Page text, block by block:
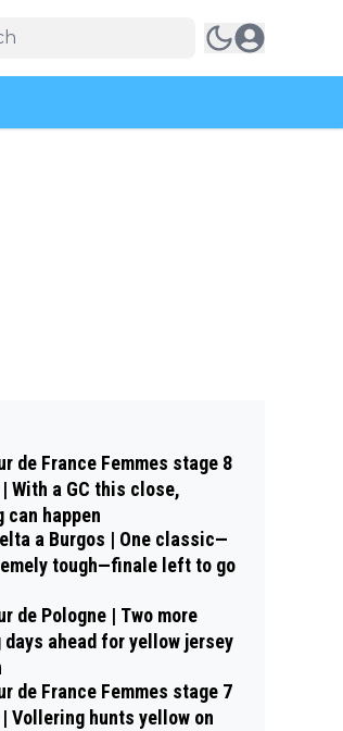
de France Femmes stage 8
With a GC this close,
can happen
a Burgos | One classic—
tough—finale left to go
de Pologne | Two more
days ahead for yellow jersey
de France Femmes stage 7
Vollering hunts yellow on